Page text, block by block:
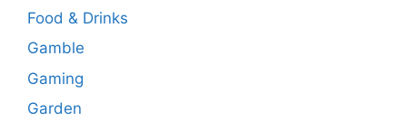
Food & Drinks
Gamble
Gaming
Garden